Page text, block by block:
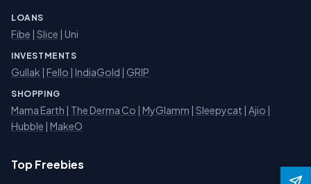
LOANS
Fibe | Slice | Uni
INVESTMENTS
Gullak | Fello | IndiaGold | GRIP
SHOPPING
Mama Earth | The Derma Co | MyGlamm | Sleepycat | Ajio |
Hubble | MakeO
Top Freebies